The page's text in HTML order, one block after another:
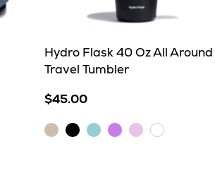
Hydro Flask 40 Oz All Around
Travel Tumbler
$45.00
BirchBlackDewLupineTrilliumWhite